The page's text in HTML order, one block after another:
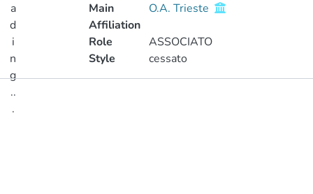
a
d
i
n
g
..
.
Main
Affiliation
O.A. Trieste
Role
ASSOCIATO
Style
cessato